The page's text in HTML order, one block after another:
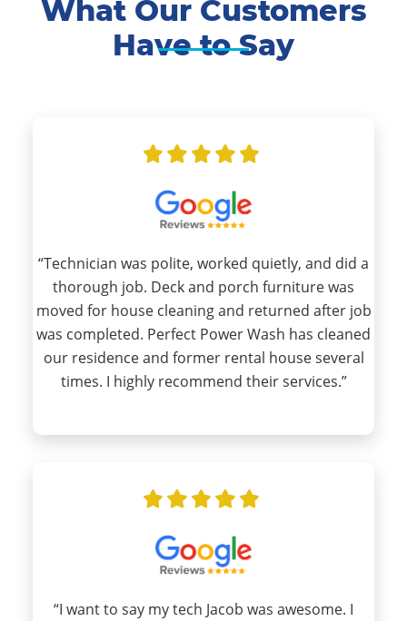
What Our Customers
Have to Say
“Technician was polite, worked quietly, and did a
thorough job. Deck and porch furniture was
moved for house cleaning and returned after job
was completed. Perfect Power Wash has cleaned
our residence and former rental house several
times. I highly recommend their services.”
“I want to say my tech Jacob was awesome. I